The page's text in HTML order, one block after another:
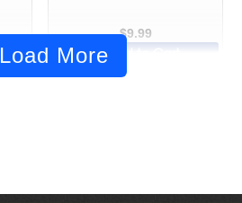
$9.99
Add to Cart
Load More